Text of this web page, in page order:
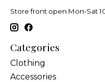
Store front open Mon-Sat
Categories
Clothing
Accessories